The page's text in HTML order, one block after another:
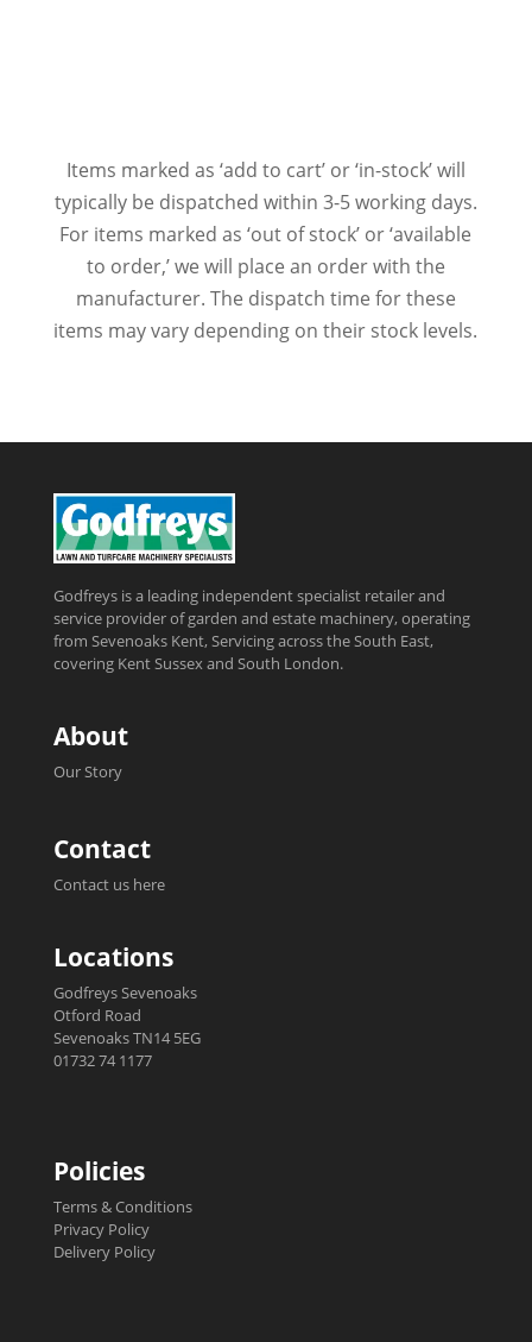
Items marked as ‘add to cart’ or ‘in-stock’ will
typically be dispatched within 3-5 working days.
For items marked as ‘out of stock’ or ‘available
to order,’ we will place an order with the
manufacturer. The dispatch time for these
items may vary depending on their stock levels.
Godfreys is a leading independent specialist retailer and
service provider of garden and estate machinery, operating
from Sevenoaks Kent, Servicing across the South East,
covering Kent Sussex and South London.
About
Our Story
Contact
Contact us here
Locations
Godfreys Sevenoaks
Otford Road
Sevenoaks TN14 5EG
01732 74 1177
Policies
Terms & Conditions
Privacy Policy
Delivery Policy